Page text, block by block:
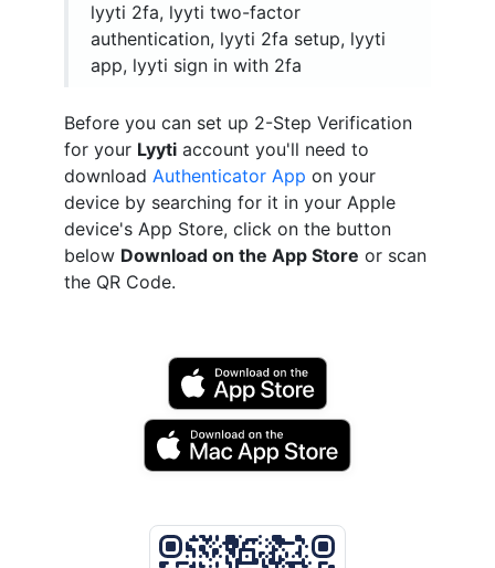
lyyti 2fa, lyyti two-factor
authentication, lyyti 2fa setup, lyyti
app, lyyti sign in with 2fa
Before you can set up 2-Step Verification
for your Lyyti account you'll need to
download Authenticator App on your
device by searching for it in your Apple
device's App Store, click on the button
below Download on the App Store or scan
the QR Code.